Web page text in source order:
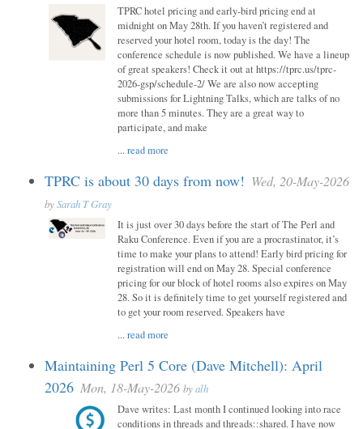
TPRC hotel pricing and early-bird pricing end at
midnight on May 28th. If you haven’t registered and
reserved your hotel room, today is the day! The
conference schedule is now published. We have a lineup
of great speakers! Check it out at https://tprc.us/tprc-
2026-gsp/schedule-2/ We are also now accepting
submissions for Lightning Talks, which are talks of no
more than 5 minutes. They are a great way to
participate, and make
...read more
TPRC is about 30 days from now! Wed, 20-May-2026
bySarah T Gray
It is just over 30 days before the start of The Perl and
Raku Conference. Even if you are a procrastinator, it’s
time to make your plans to attend! Early bird pricing for
registration will end on May 28. Special conference
pricing for our block of hotel rooms also expires on May
28. So it is definitely time to get yourself registered and
to get your room reserved. Speakers have
...read more
Maintaining Perl 5 Core (Dave Mitchell): April
2026 Mon, 18-May-2026 byalh
Dave writes: Last month I continued looking into race
conditions in threads and threads::shared. I have now